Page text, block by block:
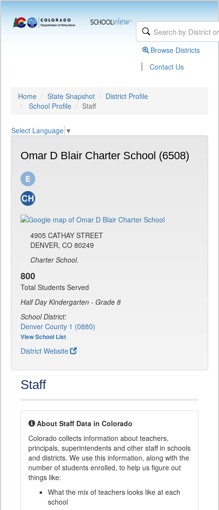
Browse Districts
| Contact Us
Home State Snapshot
District Profile
School Profile
Staff
Select Language ▼
Omar D Blair Charter School (6508)
4905 CATHAY STREET
DENVER, CO 80249
Charter School.
800
Total Students Served
Half Day Kindergarten - Grade 8
School District:
Denver County 1 (0880)
View School List
District Website
Staff
About Staff Data in Colorado
Colorado collects information about teachers,
principals, superintendents and other staff in schools
and districts. We use this information, along with the
number of students enrolled, to help us figure out
things like:
What the mix of teachers looks like at each
school